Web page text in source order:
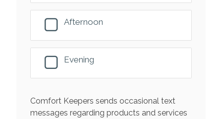
Afternoon
Evening
Comfort Keepers sends occasional text
messages regarding products and services